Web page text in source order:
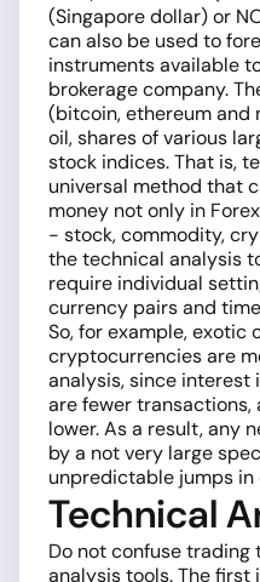
(Singapore dollar) or
can also be used to
instruments available
brokerage company.
(bitcoin, ethereum and
oil, shares of various
stock indices. That is,
universal method that
money not only in
- stock, commodity,
the technical analysis
require individual
currency pairs and
So, for example, exotic
cryptocurrencies are
analysis, since interest
are fewer
lower. As a result, any
by a not very large
unpredictable jumps in
Technical
Do not confuse trading
analysis tools. The first